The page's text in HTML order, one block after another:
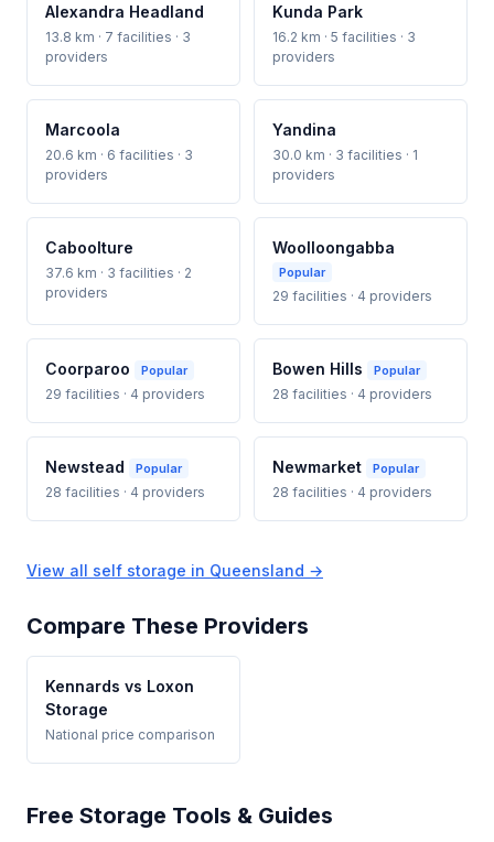
Alexandra Headland
13.8 km · 7 facilities · 3
providers
Kunda Park
16.2 km · 5 facilities · 3
providers
Marcoola
20.6 km · 6 facilities · 3
providers
Yandina
30.0 km · 3 facilities · 1
providers
Caboolture
37.6 km · 3 facilities · 2
providers
Woolloongabba
Popular
29 facilities · 4 providers
Coorparoo Popular
29 facilities · 4 providers
Bowen Hills Popular
28 facilities · 4 providers
Newstead Popular
28 facilities · 4 providers
Newmarket Popular
28 facilities · 4 providers
View all self storage in Queensland →
Compare These Providers
Kennards vs Loxon
Storage
National price comparison
Free Storage Tools & Guides